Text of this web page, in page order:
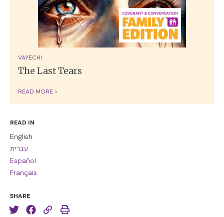
VAYECHI
The Last Tears
READ MORE >
READ IN
English
עברית
Español
Français
SHARE